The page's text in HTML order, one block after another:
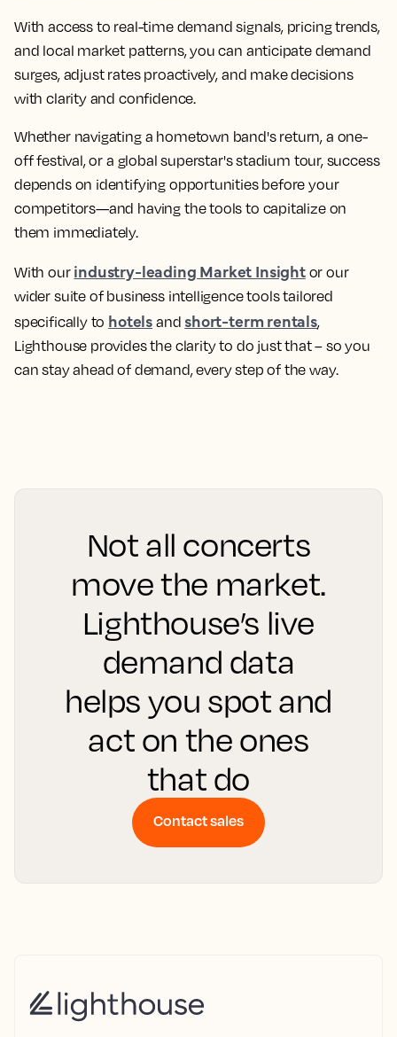
With access to real-time demand signals, pricing trends,
and local market patterns, you can anticipate demand
surges, adjust rates proactively, and make decisions
with clarity and confidence.
Whether navigating a hometown band's return, a one-
off festival, or a global superstar's stadium tour, success
depends on identifying opportunities before your
competitors—and having the tools to capitalize on
them immediately.
With our industry-leading Market Insightor our
wider suite of business intelligence tools tailored
specifically to hotels and short-term rentals,
Lighthouse provides the clarity to do just that – so you
can stay ahead of demand, every step of the way.
Not all concerts
move the market.
Lighthouse’s live
demand data
helps you spot and
act on the ones
that do
Contact sales